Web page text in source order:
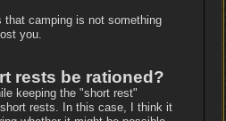
camping is not something
you.
rests be rationed?
keeping the "short rest"
rests. In this case, I think it